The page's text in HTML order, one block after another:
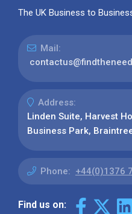
The UK Business to
Mail:
Address:
Linden Suite, Harvest
Business Park,
Phone: +44(0)1376
Find us on: